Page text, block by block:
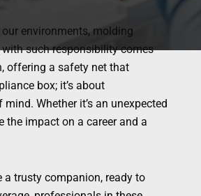
environments, molding
such responsibility comes
offering a safety net that
box; it’s about
Whether it’s an unexpected
the impact on a career and a
a trusty companion, ready to